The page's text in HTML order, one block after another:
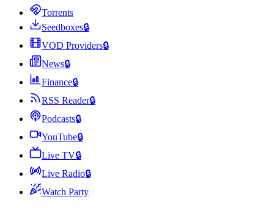
Torrents
Seedboxes🔒
VOD Providers🔒
News🔒
Finance🔒
RSS Reader🔒
Podcasts🔒
YouTube🔒
Live TV🔒
Live Radio🔒
Watch Party